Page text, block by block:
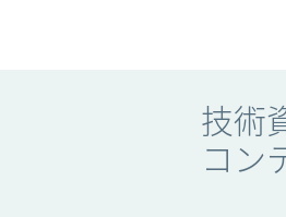
技術
コン